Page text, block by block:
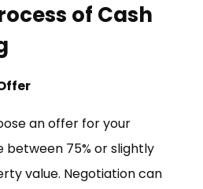
of Cash
an offer for your
75% or slightly
value. Negotiation can